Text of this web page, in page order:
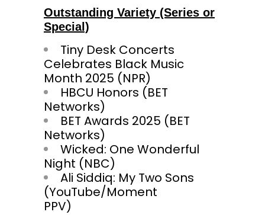
Outstanding Variety (Series or
Special)
Tiny Desk Concerts
Celebrates Black Music
Month 2025 (NPR)
HBCU Honors (BET
Networks)
BET Awards 2025 (BET
Networks)
Wicked: One Wonderful
Night (NBC)
Ali Siddiq: My Two Sons
(YouTube/Moment